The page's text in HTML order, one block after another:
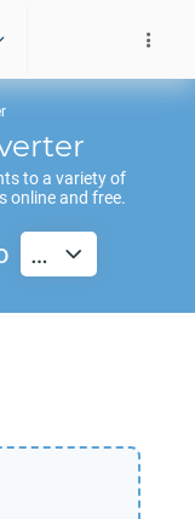
to a variety of
online and free.
…